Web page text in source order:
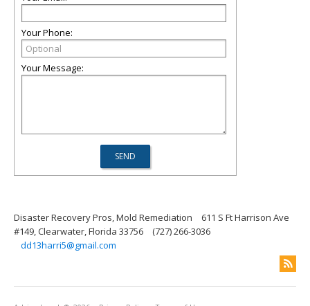
Your Phone:
Your Message:
Disaster Recovery Pros, Mold Remediation
611 S Ft Harrison Ave
#149, Clearwater, Florida 33756
(727) 266-3036
dd13harri5@gmail.com